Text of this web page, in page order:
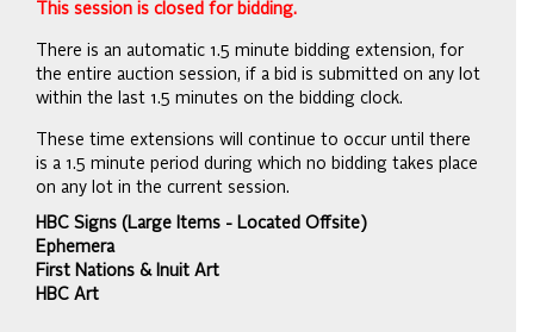
This session is closed for bidding.
There is an automatic 1.5 minute bidding extension, for
the entire auction session, if a bid is submitted on any lot
within the last 1.5 minutes on the bidding clock.
These time extensions will continue to occur until there
is a 1.5 minute period during which no bidding takes place
on any lot in the current session.
HBC Signs (Large Items - Located Offsite)
Ephemera
First Nations & Inuit Art
HBC Art